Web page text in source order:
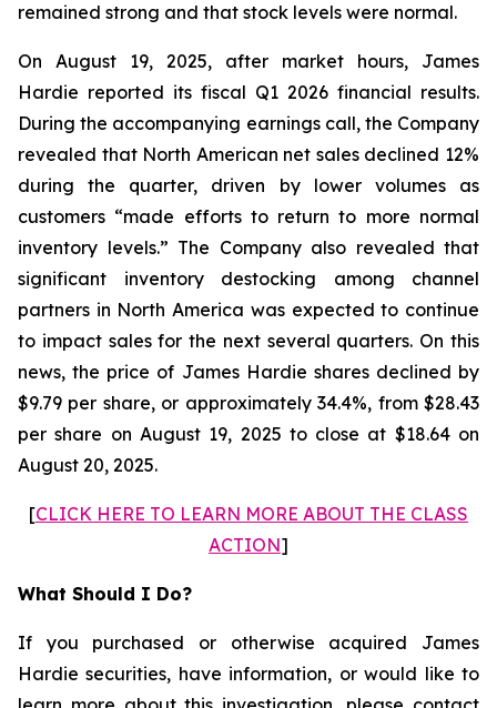
remained strong and that stock levels were normal.
On August 19, 2025, after market hours, James
Hardie reported its fiscal Q1 2026 financial results.
During the accompanying earnings call, the Company
revealed that North American net sales declined 12%
during the quarter, driven by lower volumes as
customers “made efforts to return to more normal
inventory levels.” The Company also revealed that
significant inventory destocking among channel
partners in North America was expected to continue
to impact sales for the next several quarters. On this
news, the price of James Hardie shares declined by
$9.79 per share, or approximately 34.4%, from $28.43
per share on August 19, 2025 to close at $18.64 on
August 20, 2025.
[CLICK HERE TO LEARN MORE ABOUT THE CLASS
ACTION]
What Should I Do?
If you purchased or otherwise acquired James
Hardie securities, have information, or would like to